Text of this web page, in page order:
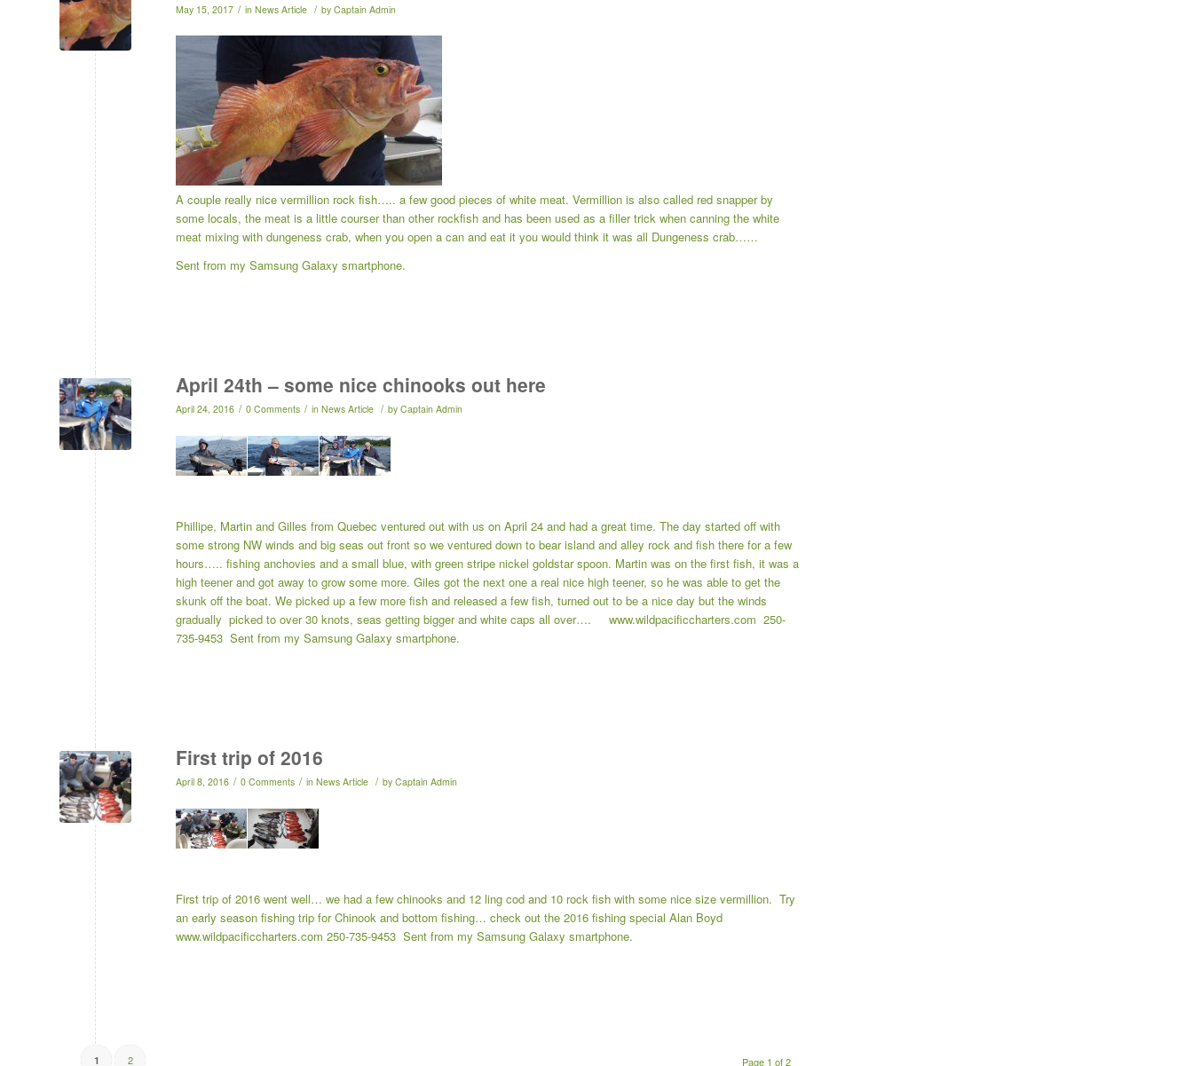
May 15, 2017 / in News Article / by Captain Admin
A couple really nice vermillion rock fish….. a few good pieces of white meat. Vermillion is also called red snapper by
some locals, the meat is a little courser than other rockfish and has been used as a filler trick when canning the white
meat mixing with dungeness crab, when you open a can and eat it you would think it was all Dungeness crab……
Sent from my Samsung Galaxy smartphone.
April 24th – some nice chinooks out here
April 24, 2016 / 0 Comments / in News Article / by Captain Admin
Phillipe, Martin and Gilles from Quebec ventured out with us on April 24 and had a great time. The day started off with
some strong NW winds and big seas out front so we ventured down to bear island and alley rock and fish there for a few
hours….. fishing anchovies and a small blue, with green stripe nickel goldstar spoon. Martin was on the first fish, it was a
high teener and got away to grow some more. Giles got the next one a real nice high teener, so he was able to get the
skunk off the boat. We picked up a few more fish and released a few fish, turned out to be a nice day but the winds
gradually picked to over 30 knots, seas getting bigger and white caps all over…. www.wildpacificcharters.com 250-
735-9453 Sent from my Samsung Galaxy smartphone.
First trip of 2016
April 8, 2016 / 0 Comments / in News Article / by Captain Admin
First trip of 2016 went well… we had a few chinooks and 12 ling cod and 10 rock fish with some nice size vermillion. Try
an early season fishing trip for Chinook and bottom fishing… check out the 2016 fishing special Alan Boyd
www.wildpacificcharters.com 250-735-9453 Sent from my Samsung Galaxy smartphone.
Page 1 of 2
1 2